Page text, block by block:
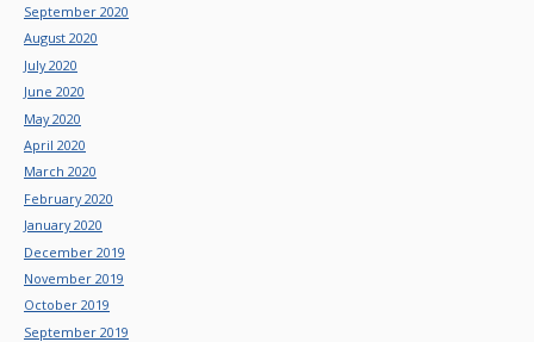
September 2020
August 2020
July 2020
June 2020
May 2020
April 2020
March 2020
February 2020
January 2020
December 2019
November 2019
October 2019
September 2019